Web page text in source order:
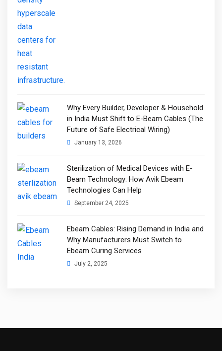
Why Every Builder, Developer & Household
in India Must Shift to E-Beam Cables (The
Future of Safe Electrical Wiring)
January 13, 2026
Sterilization of Medical Devices with E-
Beam Technology: How Avik Ebeam
Technologies Can Help
September 24, 2025
Ebeam Cables: Rising Demand in India and
Why Manufacturers Must Switch to
Ebeam Curing Services
July 2, 2025